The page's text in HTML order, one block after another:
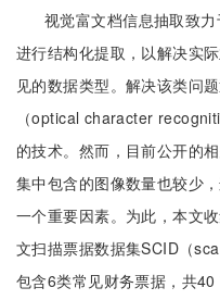
视觉富文档信息抽取致
进行结构化提取，以解决实
见的数据类型。解决该类问
（optical character
的技术。然而，目前公开的
集中包含的图像数量也较少
一个重要因素。为此，本文
文扫描票据数据集SCID（
包含6类常见财务票据，共40